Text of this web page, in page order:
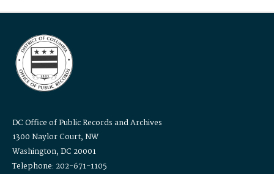
DC Office of Public Records and Archives
1300 Naylor Court, NW
Washington, DC 20001
Telephone: 202-671-1105